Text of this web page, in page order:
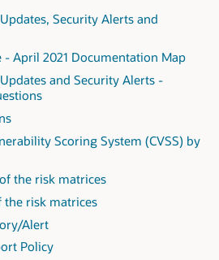
Security Alerts and
- April 2021 Documentation Map
and Security Alerts -
Scoring System (CVSS) by
the risk matrices
the risk matrices
Alert
Policy